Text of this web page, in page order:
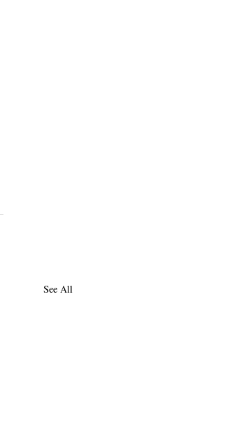
See All